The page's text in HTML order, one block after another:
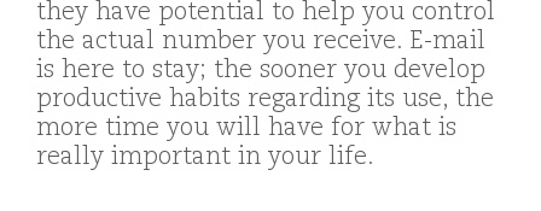
they have potential to help you control
the actual number you receive. E-mail
is here to stay; the sooner you develop
productive habits regarding its use, the
more time you will have for what is
really important in your life.